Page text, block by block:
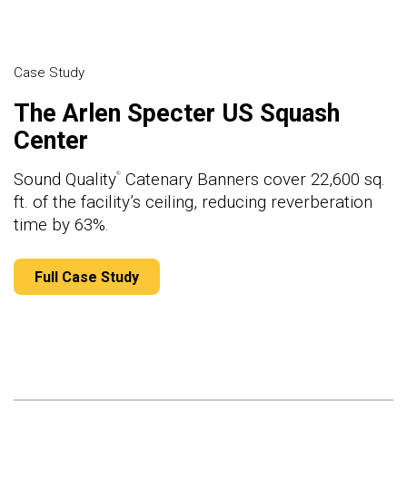
Case Study
The Arlen Specter US Squash
Center
Sound Quality®
Catenary Banners cover 22,600 sq.
ft. of the facility’s ceiling, reducing reverberation
time by 63%.
Full Case Study